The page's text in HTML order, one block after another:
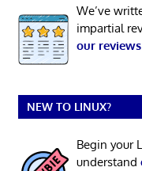
We’ve
impartial
our reviews
NEW TO LINUX?
Begin your
understand